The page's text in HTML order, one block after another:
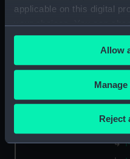
applicable on this digital
your choices. You can
any time from the Cookie
the Privacy trigger icon.
If you allow, we would
Collect information
location which can be
Identify your
specific
Allow
Reject